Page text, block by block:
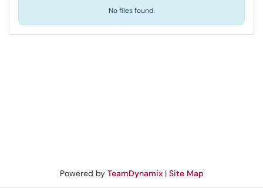
No files found.
Powered by TeamDynamix| Site Map